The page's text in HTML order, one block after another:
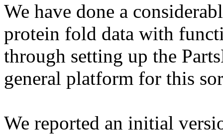
We have done a
protein fold data with
through setting up the
general platform for this
We reported an initial